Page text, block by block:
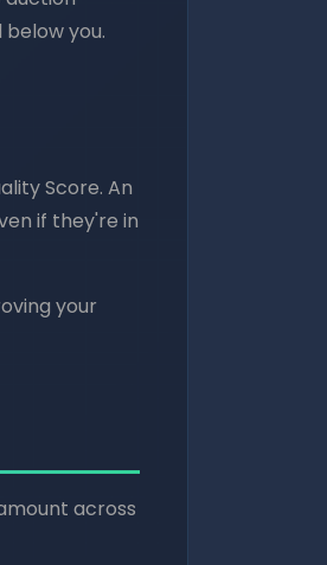
you.
Score. An
if they're in
your
across